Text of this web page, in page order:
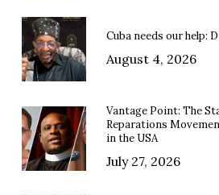
Cuba needs our help:
August 4, 2026
Vantage Point: The
Reparations
in the USA
July 27, 2026